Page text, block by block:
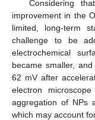
Considering
improvement in the
limited, long-term
challenge to be
electrochemical
became smaller,
62 mV after
electron
aggregation of NPs
which may account